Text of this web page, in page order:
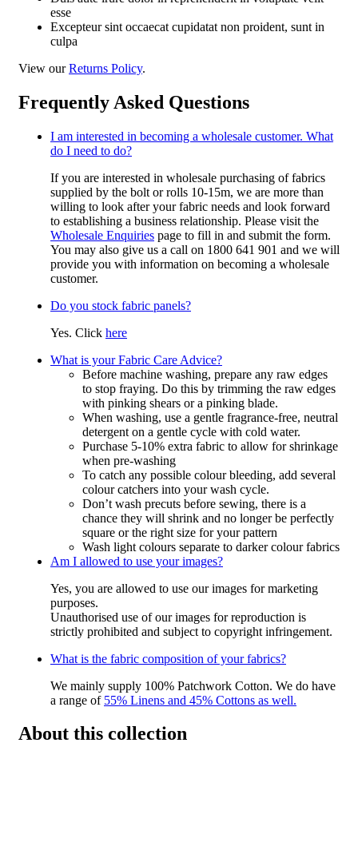
esse
Excepteur sint occaecat cupidatat non proident, sunt in
culpa
View ourReturns Policy.
Frequently Asked Questions
I am interested in becoming a wholesale customer. What
do I need to do?
If you are interested in wholesale purchasing of fabrics
supplied by the bolt or rolls 10-15m, we are more than
willing to look after your fabric needs and look forward
to establishing a business relationship. Please visit the
Wholesale Enquiries page to fill in and submit the form.
You may also give us a call on 1800 641 901 and we will
provide you with information on becoming a wholesale
customer.
Do you stock fabric panels?
Yes. Click here
What is your Fabric Care Advice?
Before machine washing, prepare any raw edges
to stop fraying. Do this by trimming the raw edges
with pinking shears or a pinking blade.
When washing, use a gentle fragrance-free, neutral
detergent on a gentle cycle with cold water.
Purchase 5-10% extra fabric to allow for shrinkage
when pre-washing
To catch any possible colour bleeding, add several
colour catchers into your wash cycle.
Don’t wash precuts before sewing, there is a
chance they will shrink and no longer be perfectly
square or the right size for your pattern
Wash light colours separate to darker colour fabrics
Am I allowed to use your images?
Yes, you are allowed to use our images for marketing
purposes.
Unauthorised use of our images for reproduction is
strictly prohibited and subject to copyright infringement.
What is the fabric composition of your fabrics?
We mainly supply 100% Patchwork Cotton. We do have
a range of 55% Linens and 45% Cottons as well.
About this collection